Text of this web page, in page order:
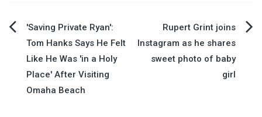
Post
navigation
'Saving Private Ryan':
Tom Hanks Says He Felt
Like He Was 'in a Holy
Place' After Visiting
Omaha Beach
Rupert Grint joins
Instagram as he shares
sweet photo of baby
girl